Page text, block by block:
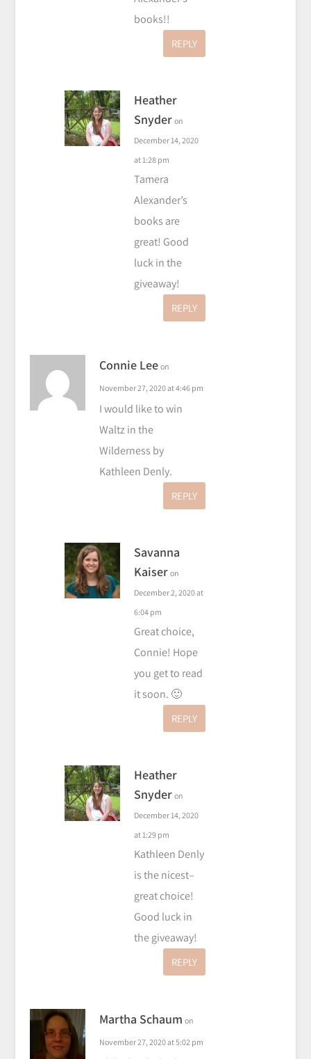
books!!
REPLY
Heather
Snyder on
December 14, 2020
at 1:28 pm
Tamera
Alexander’s
books are
great! Good
luck in the
giveaway!
REPLY
Connie Lee on
November 27, 2020 at 4:46 pm
I would like to win
Waltz in the
Wilderness by
Kathleen Denly.
REPLY
Savanna
Kaiser on
December 2, 2020 at
6:04 pm
Great choice,
Connie! Hope
you get to read
it soon. 🙂
REPLY
Heather
Snyder on
December 14, 2020
at 1:29 pm
Kathleen Denly
is the nicest–
great choice!
Good luck in
the giveaway!
REPLY
Martha Schaum on
November 27, 2020 at 5:02 pm